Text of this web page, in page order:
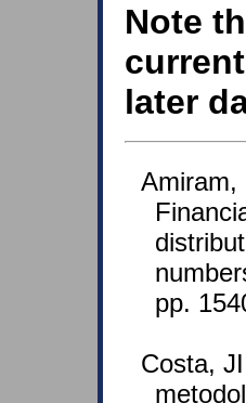
Note
later
Amiram,
pp.
Costa,